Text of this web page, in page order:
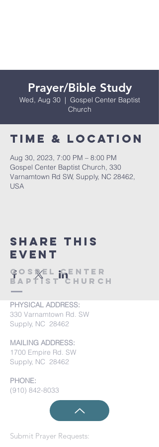
Prayer/Bible Study
Wed, Aug 30
  |
Gospel Center Baptist
Church
Time & Location
Aug 30, 2023, 7:00 PM – 8:00 PM
Gospel Center Baptist Church, 330
Varnamtown Rd SW, Supply, NC 28462,
USA
Share this
event
Gospel Center
Baptist Church
PHYSICAL ADDRESS:
330 Varnamtown Rd. SW
Supply, NC 28462
MAILING ADDRESS:
1700 Empire Rd. SW
Supply, NC 28462
PHONE:
(910) 842-8033
Submit Prayer Requests: